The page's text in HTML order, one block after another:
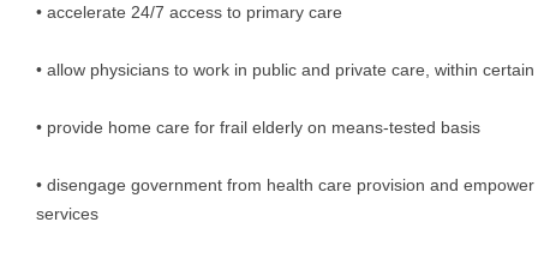
• accelerate 24/7 access to primary care
• allow physicians to work in public and private care, within
• provide home care for frail elderly on means-tested basis
• disengage government from health care provision and
services